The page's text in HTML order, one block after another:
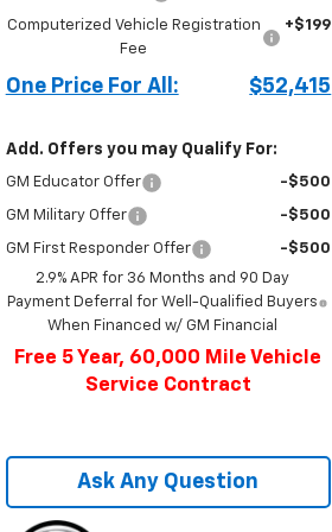
Computerized Vehicle Registration
Fee
+$199
One Price For All: $52,415
Add. Offers you may Qualify For:
GM Educator Offer -$500
GM Military Offer -$500
GM First Responder Offer
-$500
2.9% APR for 36 Months and 90 Day
Payment Deferral for Well-Qualified Buyers
When Financed w/ GM Financial
Free 5 Year, 60,000 Mile Vehicle
Service Contract
Ask Any Question